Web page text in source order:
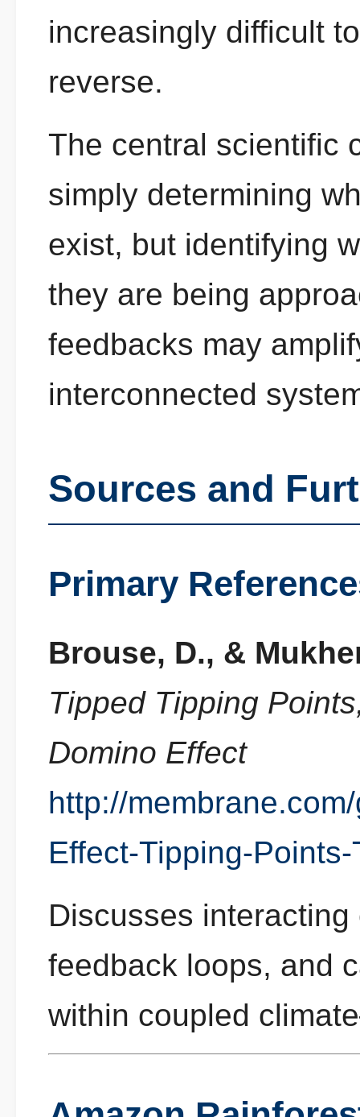
increasingly difficult
reverse.
The central scientific
simply determining
exist, but identifying
they are being
feedbacks may
interconnected
Sources and
Primary
Brouse, D., &
Tipped Tipping
Domino Effect
http://
Effect-Tipping-
Discusses
feedback loops, and
within coupled